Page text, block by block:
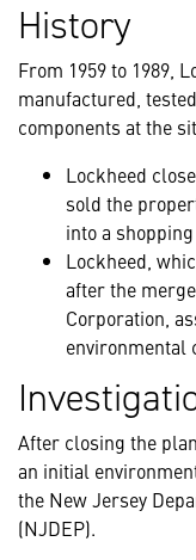
History
From 1959 to 1989,
manufactured,
components at the
Lockheed
sold the
into a
Lockheed,
after the
Corporation,
environmental
After closing the
an initial
the New Jersey
(NJDEP).